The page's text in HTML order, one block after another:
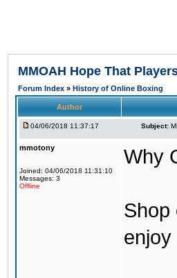
MMOAH Hope That
Forum Index » History of Online Boxing
Author
04/06/2018 11:37:17 Subject:
mmotony
Joined: 04/06/2018 11:31:10
Messages: 3
Offline
Why
Shop